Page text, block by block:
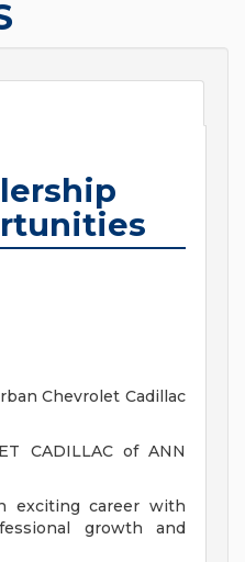
Chevrolet Cadillac
CADILLAC of ANN
exciting career with
growth and